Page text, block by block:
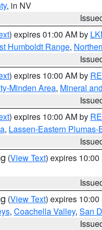
, in NV
) expires 01:00 AM by
Humboldt Range,
) expires 10:00 AM by
Minden Area, Mineral
) expires 10:00 AM by
, Lassen-Eastern
(View Text) expires 10:00
(View Text) expires 10:00
, Coachella Valley, San